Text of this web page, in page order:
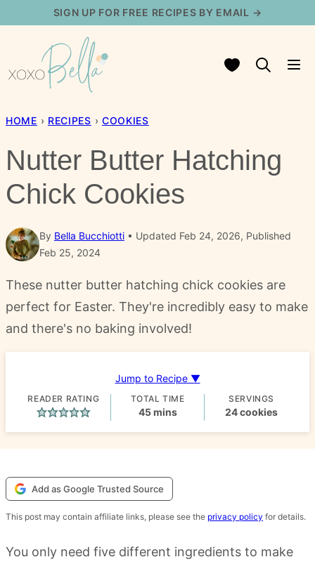
content
SIGN UP FOR FREE RECIPES BY EMAIL →
My Favorites
HOME › RECIPES › COOKIES
Nutter Butter Hatching
Chick Cookies
By Bella Bucchiotti
Updated Feb 24, 2026, Published
Feb 25, 2024
These nutter butter hatching chick cookies are
perfect for Easter. They're incredibly easy to make
and there's no baking involved!
Jump to Recipe ▼
READER RATING TOTAL TIME
45minutes
mins
SERVINGS
24cookies
Add as Google Trusted Source
This post may contain affiliate links, please see the privacy policy for details.
You only need five different ingredients to make